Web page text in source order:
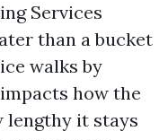
Services
than a bucket
walks by
how the
lengthy it stays